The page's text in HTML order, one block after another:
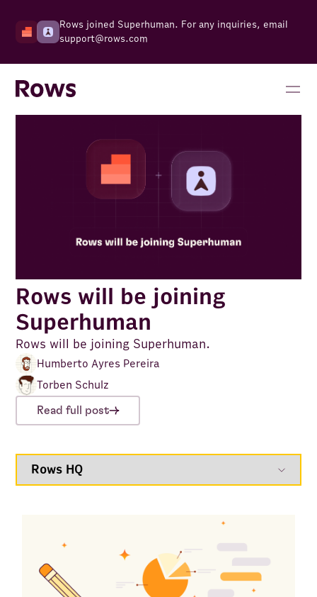
Rows joined Superhuman. For any inquiries, email
support@rows.com
Rows will be joining
Superhuman
Rows will be joining Superhuman.
Humberto Ayres Pereira
Torben Schulz
Read full post